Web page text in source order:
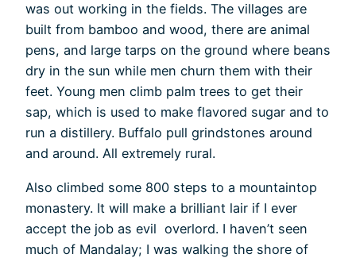
was out working in the fields. The villages are
built from bamboo and wood, there are animal
pens, and large tarps on the ground where beans
dry in the sun while men churn them with their
feet. Young men climb palm trees to get their
sap, which is used to make flavored sugar and to
run a distillery. Buffalo pull grindstones around
and around. All extremely rural.
Also climbed some 800 steps to a mountaintop
monastery. It will make a brilliant lair if I ever
accept the job as evil overlord. I haven’t seen
much of Mandalay; I was walking the shore of